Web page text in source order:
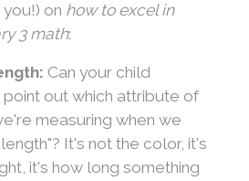
on how to excel in
3 math:
Can your child
out which attribute of
measuring when we
It's not the color, it's
it's how long something